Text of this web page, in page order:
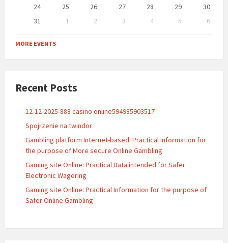
24
25 26 27 28 29
30
31
1 2 3 4 5
6
to
calendar
MORE EVENTS
Recent Posts
12-12-2025-888 casino online594985903517
Spojrzenie na twindor
Gambling platform Internet-based: Practical Information for
the purpose of More secure Online Gambling
Gaming site Online: Practical Data intended for Safer
Electronic Wagering
Gaming site Online: Practical Information for the purpose of
Safer Online Gambling